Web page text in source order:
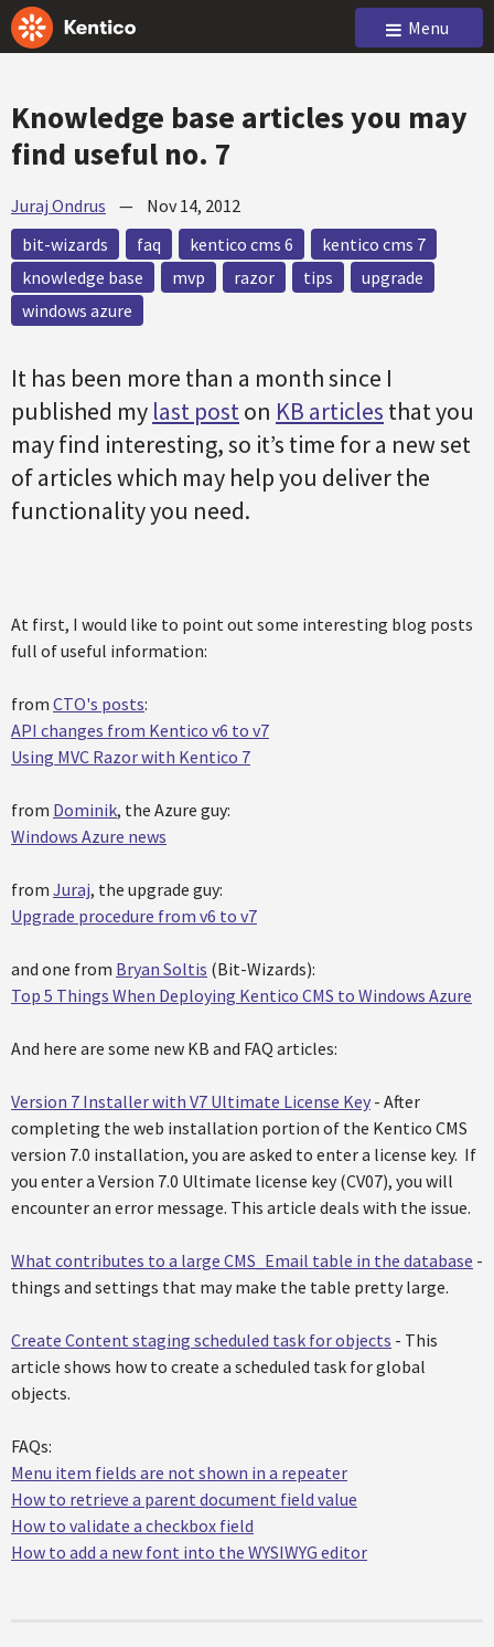
Menu
Knowledge base articles you may
find useful no. 7
Juraj Ondrus — Nov 14, 2012
bit-wizards
faq kentico cms 6
kentico cms 7
knowledge base
mvp razor tips
upgrade
windows azure
It has been more than a month since I
published my last poston KB articles that you
may find interesting, so it’s time for a new set
of articles which may help you deliver the
functionality you need.
At first, I would like to point out some interesting blog posts
full of useful information:
from CTO's posts:
API changes from Kentico v6 to v7
Using MVC Razor with Kentico 7
from Dominik, the Azure guy:
Windows Azure news
from Juraj, the upgrade guy:
Upgrade procedure from v6 to v7
and one from Bryan Soltis (Bit-Wizards):
Top 5 Things When Deploying Kentico CMS to Windows Azure
And here are some new KB and FAQ articles:
Version 7 Installer with V7 Ultimate License Key - After
completing the web installation portion of the Kentico CMS
version 7.0 installation, you are asked to enter a license key. If
you enter a Version 7.0 Ultimate license key (CV07), you will
encounter an error message. This article deals with the issue.
What contributes to a large CMS_Email table in the database -
things and settings that may make the table pretty large.
Create Content staging scheduled task for objects - This
article shows how to create a scheduled task for global
objects.
FAQs:
Menu item fields are not shown in a repeater
How to retrieve a parent document field value
How to validate a checkbox field
How to add a new font into the WYSIWYG editor